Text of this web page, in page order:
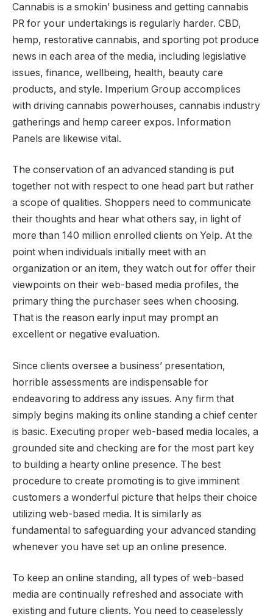
Cannabis is a smokin’ business and getting cannabis
PR for your undertakings is regularly harder. CBD,
hemp, restorative cannabis, and sporting pot produce
news in each area of the media, including legislative
issues, finance, wellbeing, health, beauty care
products, and style. Imperium Group accomplices
with driving cannabis powerhouses, cannabis industry
gatherings and hemp career expos. Information
Panels are likewise vital.
The conservation of an advanced standing is put
together not with respect to one head part but rather
a scope of qualities. Shoppers need to communicate
their thoughts and hear what others say, in light of
more than 140 million enrolled clients on Yelp. At the
point when individuals initially meet with an
organization or an item, they watch out for offer their
viewpoints on their web-based media profiles, the
primary thing the purchaser sees when choosing.
That is the reason early input may prompt an
excellent or negative evaluation.
Since clients oversee a business’ presentation,
horrible assessments are indispensable for
endeavoring to address any issues. Any firm that
simply begins making its online standing a chief center
is basic. Executing proper web-based media locales, a
grounded site and checking are for the most part key
to building a hearty online presence. The best
procedure to create promoting is to give imminent
customers a wonderful picture that helps their choice
utilizing web-based media. It is similarly as
fundamental to safeguarding your advanced standing
whenever you have set up an online presence.
To keep an online standing, all types of web-based
media are continually refreshed and associate with
existing and future clients. You need to ceaselessly